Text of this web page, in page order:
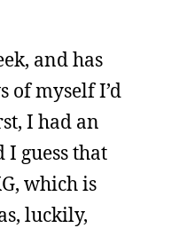
and has
of myself I’d
I had an
guess that
which is
luckily,